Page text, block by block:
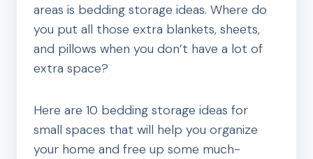
areas is bedding storage ideas. Where do
you put all those extra blankets, sheets,
and pillows when you don’t have a lot of
extra space?
Here are 10 bedding storage ideas for
small spaces that will help you organize
your home and free up some much-